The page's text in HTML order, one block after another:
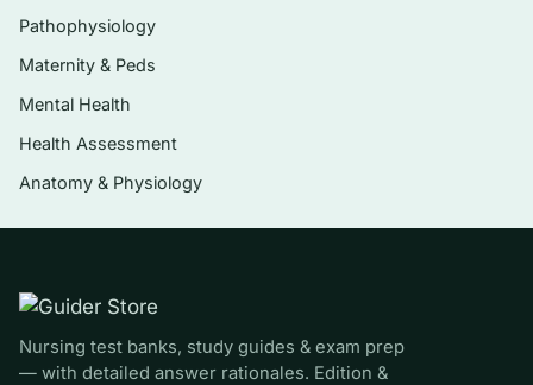
Neuromuscular and cognitive concerns
hydrocephalus)
Hematologic and oncologic disorders
including sickle cell disease, leukemia, and
hemophilia
across developmental stages
Pathophysiology
Maternity & Peds
Mental Health
Health Assessment
Anatomy & Physiology
Nursing test banks, study guides & exam prep
— with detailed answer rationales. Edition &